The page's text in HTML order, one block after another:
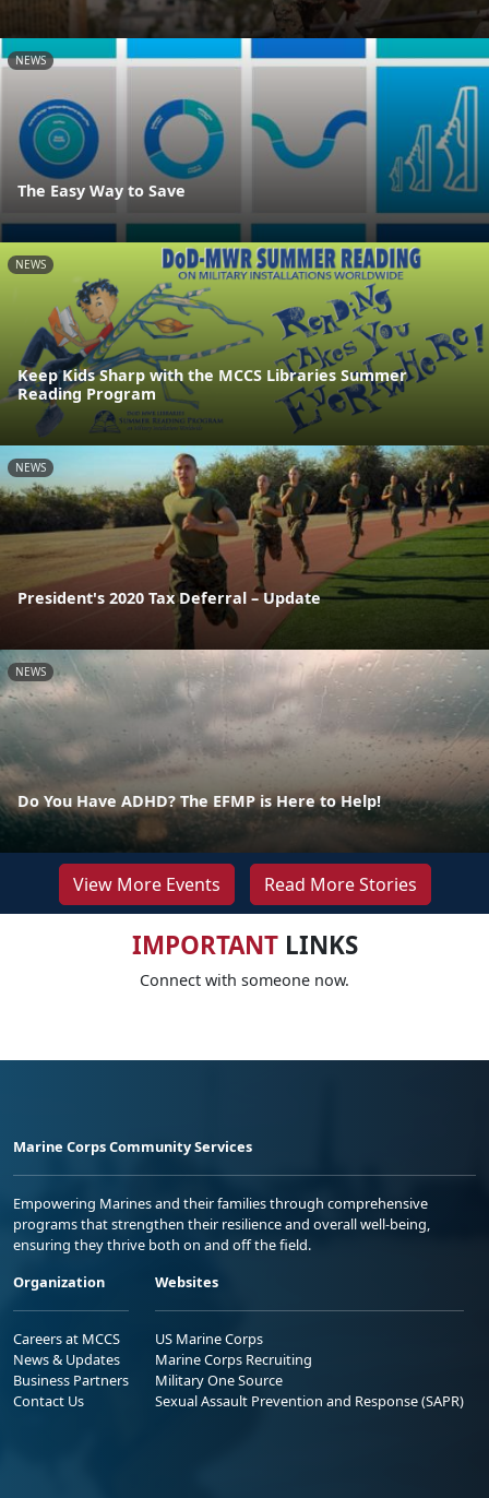
NEWS
The Easy Way to Save
NEWS
Keep Kids Sharp with the MCCS Libraries Summer
Reading Program
NEWS
President's 2020 Tax Deferral – Update
NEWS
Do You Have ADHD? The EFMP is Here to Help!
View More Events Read More Stories
IMPORTANTLINKS
Connect with someone now.
Marine Corps Community Services
Empowering Marines and their families through comprehensive
programs that strengthen their resilience and overall well-being,
ensuring they thrive both on and off the field.
Organization
Careers at MCCS
News & Updates
Business Partners
Contact Us
Websites
US Marine Corps
Marine Corps Recruiting
Military One Source
Sexual Assault Prevention and Response (SAPR)